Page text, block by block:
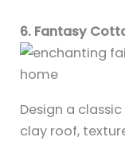
6. Fantasy
Design a
clay roof,